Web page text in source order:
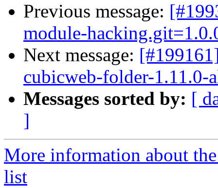
Previous message:
module-
Next message:
cubicweb-folder-1.11.0-
Messages sorted by: [
]
More information about
list